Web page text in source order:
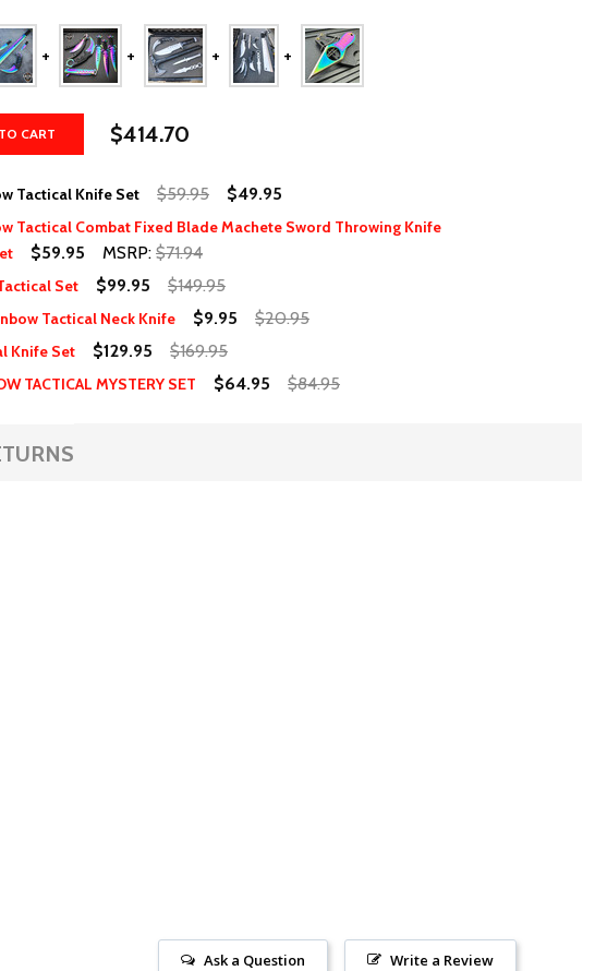
CART $414.70
Tactical Knife Set $59.95 $49.95
Tactical Combat Fixed Blade Machete Sword Throwing Knife
$59.95 MSRP: $71.94
Set $99.95 $149.95
Tactical Neck Knife $9.95 $20.95
Knife Set $129.95 $169.95
TACTICAL MYSTERY SET $64.95 $84.95
Write a Review
Ask a Question